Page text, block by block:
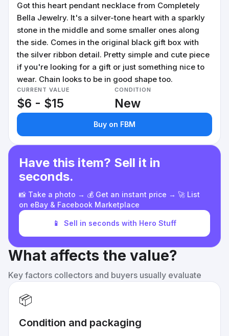
Got this heart pendant necklace from Completely
Bella Jewelry. It's a silver-tone heart with a sparkly
stone in the middle and some smaller ones along
the side. Comes in the original black gift box with
the silver ribbon detail. Pretty simple and cute piece
if you're looking for a gift or just something nice to
wear. Chain looks to be in good shape too.
CURRENT VALUE
$6 - $15
CONDITION
New
Buy on FBM
Have this item? Sell it in
seconds.
📸 Take a photo → 💰 Get an instant price → 🚀 List
on eBay & Facebook Marketplace
📱 Sell in seconds with Hero Stuff
What affects the value?
Key factors collectors and buyers usually evaluate
📦
Condition and packaging